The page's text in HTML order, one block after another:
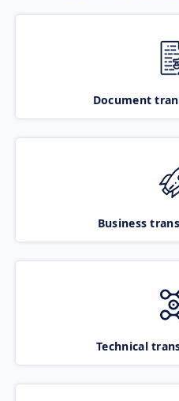
Document
Business
Technical